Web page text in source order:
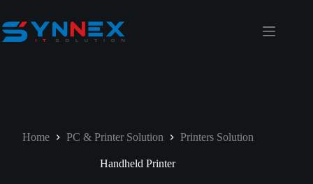
Home PC & Printer Solution Printers Solution
Handheld Printer